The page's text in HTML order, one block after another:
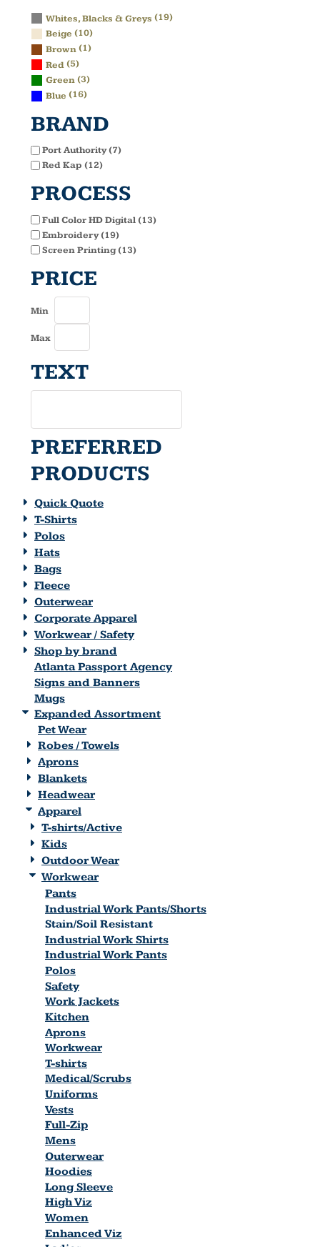
Whites, Blacks & Greys (19)
Beige (10)
Brown(1)
Red(5)
Green(3)
Blue (16)
BRAND
Port Authority (7)
Red Kap (12)
PROCESS
Full Color HD Digital (13)
Embroidery (19)
Screen Printing (13)
PRICE
Min
Max
TEXT
PREFERRED
PRODUCTS
Quick Quote
T-Shirts
Polos
Hats
Bags
Fleece
Outerwear
Corporate Apparel
Workwear / Safety
Shop by brand
Atlanta Passport Agency
Signs and Banners
Mugs
Expanded Assortment
Pet Wear
Robes / Towels
Aprons
Blankets
Headwear
Apparel
T-shirts/Active
Kids
Outdoor Wear
Workwear
Pants
Industrial Work Pants/Shorts
Stain/Soil Resistant
Industrial Work Shirts
Industrial Work Pants
Polos
Safety
Work Jackets
Kitchen
Aprons
Workwear
T-shirts
Medical/Scrubs
Uniforms
Vests
Full-Zip
Mens
Outerwear
Hoodies
Long Sleeve
High Viz
Women
Enhanced Viz